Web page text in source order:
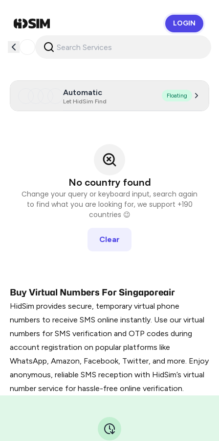
LOGIN
Automatic
Let HidSim Find
Floating
No country found
Change your query or keyboard input, search again
to find what you are looking for, we support +190
countries 😉
Clear
Buy Virtual Numbers For Singaporeair
HidSim provides secure, temporary virtual phone
numbers to receive SMS online instantly. Use our virtual
numbers for SMS verification and OTP codes during
account registration on popular platforms like
WhatsApp, Amazon, Facebook, Twitter, and more. Enjoy
anonymous, reliable SMS reception with HidSim’s virtual
number service for hassle-free online verification.